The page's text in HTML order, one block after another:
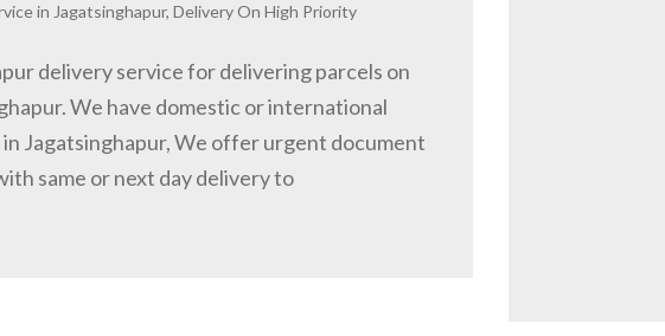
in Jagatsinghapur, Delivery On High Priority
delivery service for delivering parcels on
We have domestic or international
Jagatsinghapur, We offer urgent document
same or next day delivery to